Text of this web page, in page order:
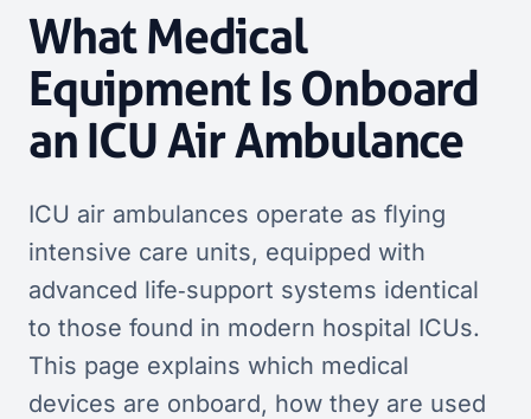
What Medical
Equipment Is Onboard
an ICU Air Ambulance
ICU air ambulances operate as flying
intensive care units, equipped with
advanced life‑support systems identical
to those found in modern hospital ICUs.
This page explains which medical
devices are onboard, how they are used